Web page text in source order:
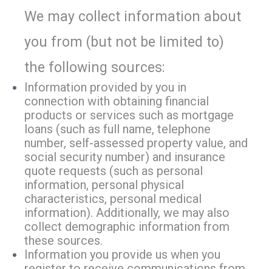
We may collect information about
you from (but not be limited to)
the following sources:
Information provided by you in
connection with obtaining financial
products or services such as mortgage
loans (such as full name, telephone
number, self-assessed property value, and
social security number) and insurance
quote requests (such as personal
information, personal physical
characteristics, personal medical
information). Additionally, we may also
collect demographic information from
these sources.
Information you provide us when you